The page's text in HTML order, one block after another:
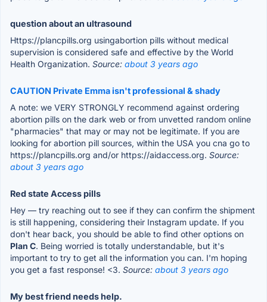
question about an ultrasound
Https://plancpills.org usingabortion pills without medical
supervision is considered safe and effective by the World
Health Organization. Source: about 3 years ago
CAUTION Private Emma isn't professional & shady
A note: we VERY STRONGLY recommend against ordering
abortion pills on the dark web or from unvetted random online
"pharmacies" that may or may not be legitimate. If you are
looking for abortion pill sources, within the USA you cna go to
https://plancpills.org and/or https://aidaccess.org. Source:
about 3 years ago
Red state Access pills
Hey — try reaching out to see if they can confirm the shipment
is still happening, considering their Instagram update. If you
don't hear back, you should be able to find other options on
Plan C. Being worried is totally understandable, but it's
important to try to get all the information you can. I'm hoping
you get a fast response! <3. Source: about 3 years ago
My best friend needs help.